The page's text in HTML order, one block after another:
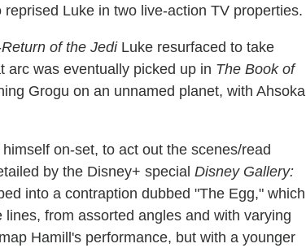
Luke in two live-action TV properties.
Return of the JediLuke resurfaced to take
arc was eventually picked up in The Book of
Grogu on an unnamed planet, with Ahsoka
on-set, to act out the scenes/read
by the Disney+ special Disney Gallery:
into a contraption dubbed "The Egg," which
from assorted angles and with varying
Hamill's performance, but with a younger